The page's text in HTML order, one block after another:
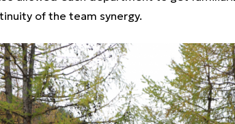
of the team synergy.